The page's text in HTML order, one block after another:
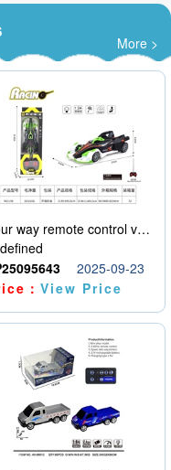
More >
Four way remote control vehicle (including electricity)
2025-09-23
：View Price